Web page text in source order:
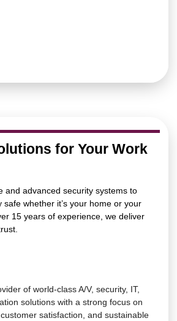
for Your Work
and advanced security systems to
safe whether it’s your home or your
15 years of experience, we deliver
of world-class A/V, security, IT,
solutions with a strong focus on
satisfaction, and sustainable